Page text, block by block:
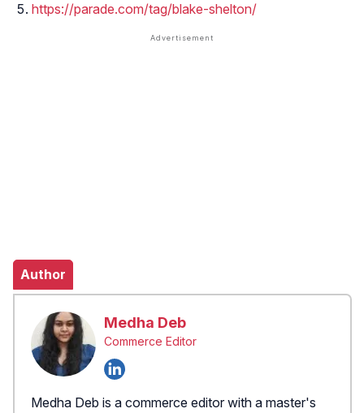
https://parade.com/tag/blake-shelton/
Author
Medha Deb
Commerce Editor
Medha Deb is a commerce editor with a master's